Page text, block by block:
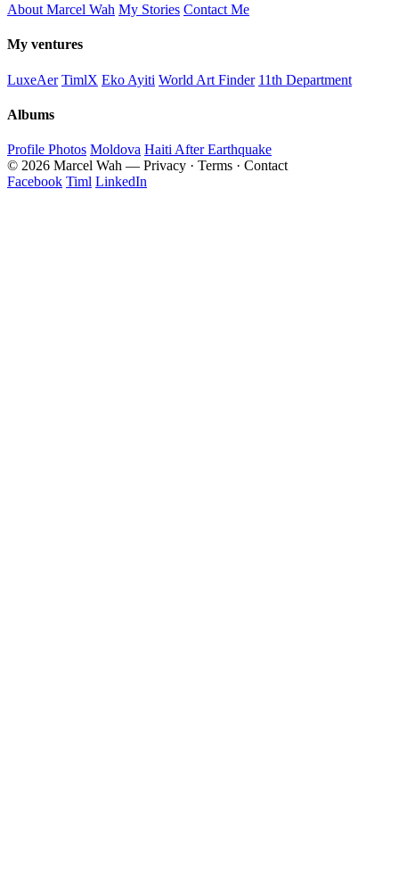
About Marcel Wah My Stories Contact Me
My ventures
LuxeAer TimlX Eko Ayiti World Art Finder 11th Department
Albums
Profile Photos Moldova Haiti After Earthquake
© 2026 Marcel Wah — Privacy · Terms · Contact
Facebook Timl LinkedIn